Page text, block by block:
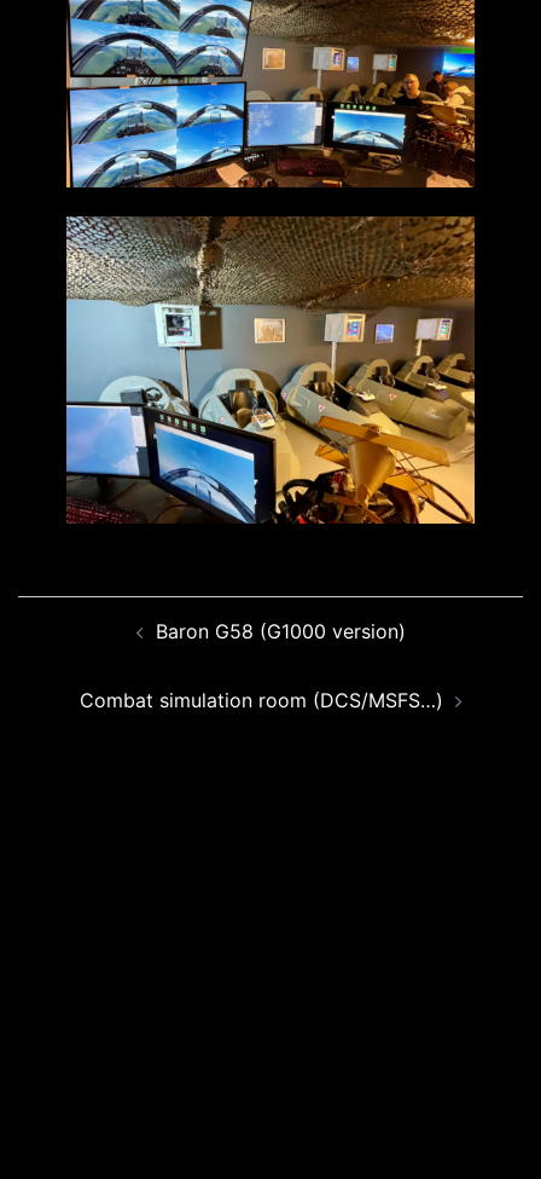
navigationBaron G58 (G1000 version)
Combat simulation room (DCS/MSFS…)